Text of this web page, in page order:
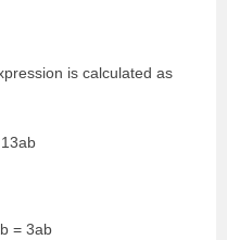
is calculated as
= 3ab